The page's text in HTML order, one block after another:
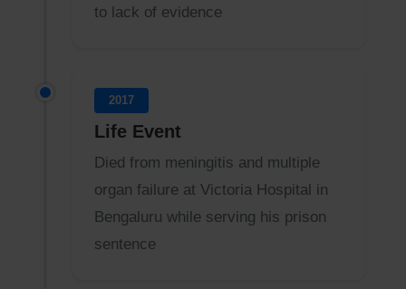
to lack of evidence
2017
Life Event
Died from meningitis and multiple
organ failure at Victoria Hospital in
Bengaluru while serving his prison
sentence